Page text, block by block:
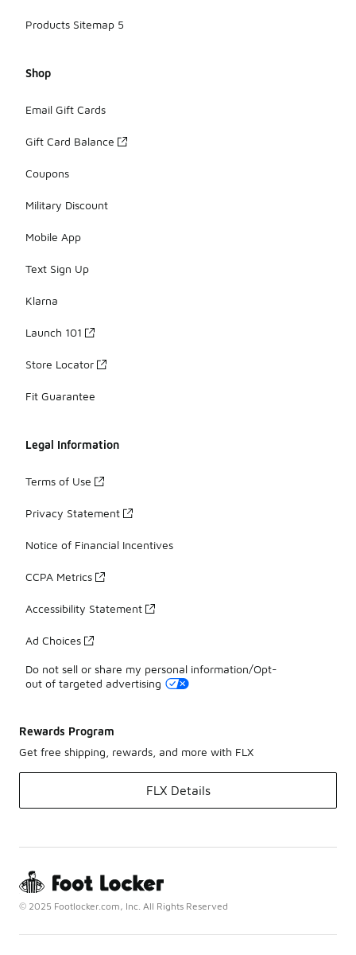
Products Sitemap 5
Shop
Email Gift Cards
Gift Card Balance
Coupons
Military Discount
Mobile App
Text Sign Up
Klarna
Launch 101
Store Locator
Fit Guarantee
Legal Information
Terms of Use
Privacy Statement
Notice of Financial Incentives
CCPA Metrics
Accessibility Statement
Ad Choices
Do not sell or share my personal information/Opt-
out of targeted advertising
Rewards Program
Get free shipping, rewards, and more with FLX
FLX Details
© 2025 Footlocker.com, Inc. All Rights Reserved